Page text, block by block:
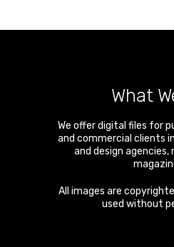
What
We offer digital files for
and commercial clients
and design agencies,
All images are
used without